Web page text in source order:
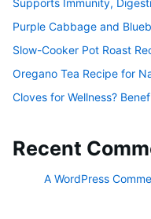
Supports Immunity,
Purple Cabbage and
Slow-Cooker Pot Roast
Oregano Tea Recipe for
Cloves for Wellness?
Recent
A WordPress